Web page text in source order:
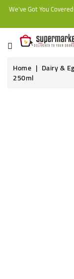
We've Got You
CATEGORY
HOME
BAKERY
Home
Dairy &
250ml